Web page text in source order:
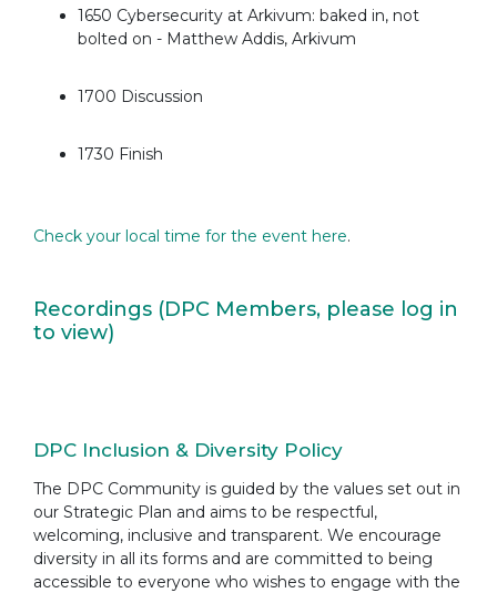
1650 Cybersecurity at Arkivum: baked in, not
bolted on - Matthew Addis, Arkivum
1700 Discussion
1730 Finish
Check your local time for the event here.
Recordings (DPC Members, please log in
to view)
DPC Inclusion & Diversity Policy
The DPC Community is guided by the values set out in
our Strategic Plan and aims to be respectful,
welcoming, inclusive and transparent. We encourage
diversity in all its forms and are committed to being
accessible to everyone who wishes to engage with the